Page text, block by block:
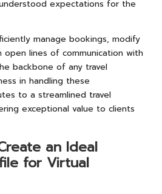
expectations for the
manage bookings, modify
open lines of communication with
backbone of any travel
in handling these
to a streamlined travel
exceptional value to clients
an Ideal
for Virtual